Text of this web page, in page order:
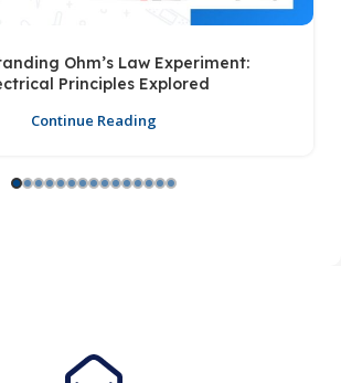
Ohm’s Law Experiment:
Principles Explored
Continue Reading